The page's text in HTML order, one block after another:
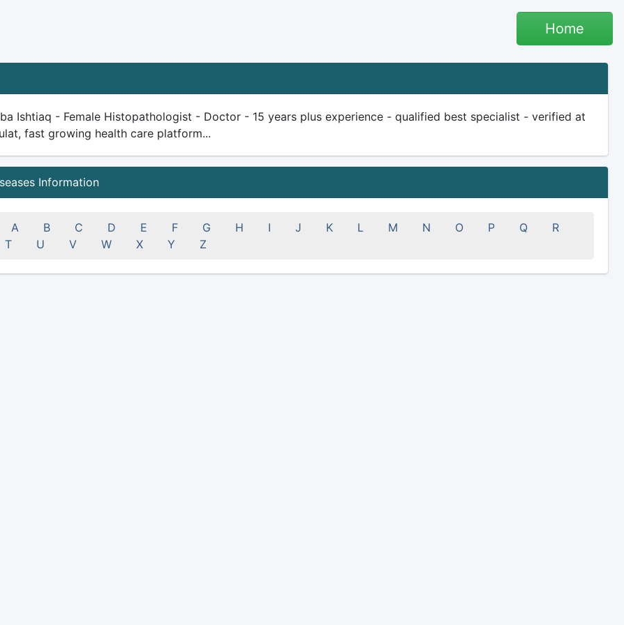
Home
Ishtiaq - Female Histopathologist - Doctor - 15 years plus experience - qualified best specialist - verified at
fast growing health care platform...
Information
A B C D E F G H I J K L M N O P Q
R
T U V W X Y Z